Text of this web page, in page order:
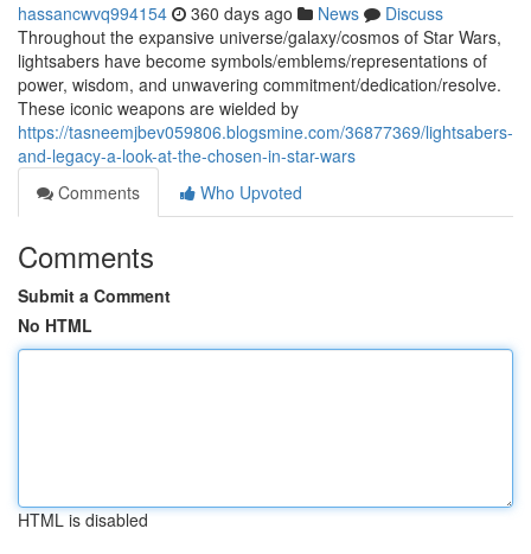
hassancwvq994154 360 days ago News
Discuss
Throughout the expansive universe/galaxy/cosmos of Star Wars,
lightsabers have become symbols/emblems/representations of
power, wisdom, and unwavering commitment/dedication/resolve.
These iconic weapons are wielded by
https://tasneemjbev059806.blogsmine.com/36877369/lightsabers-
and-legacy-a-look-at-the-chosen-in-star-wars
Comments
Who Upvoted
Comments
Submit a Comment
No HTML
HTML is disabled